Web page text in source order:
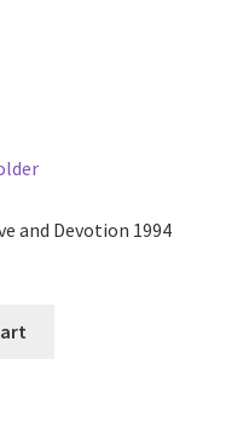
and Devotion 1994